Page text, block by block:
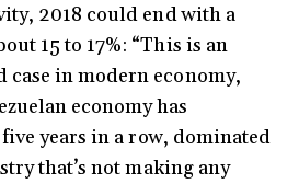
2018 could end with a
15 to 17%: “This is an
case in modern economy,
economy has
years in a row, dominated
that’s not making any